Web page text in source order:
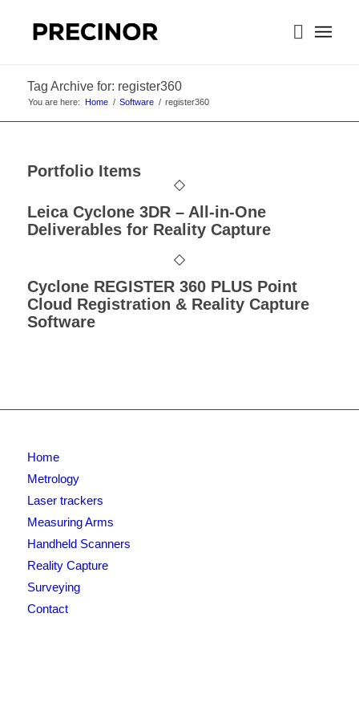
Tag Archive for: register360
You are here: Home / Software / register360
Portfolio Items
Leica Cyclone 3DR – All-in-One
Deliverables for Reality Capture
Cyclone REGISTER 360 PLUS Point
Cloud Registration & Reality Capture
Software
Home
Metrology
Laser trackers
Measuring Arms
Handheld Scanners
Reality Capture
Surveying
Contact